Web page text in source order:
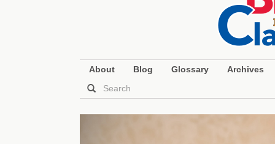
About Blog Glossary Archives